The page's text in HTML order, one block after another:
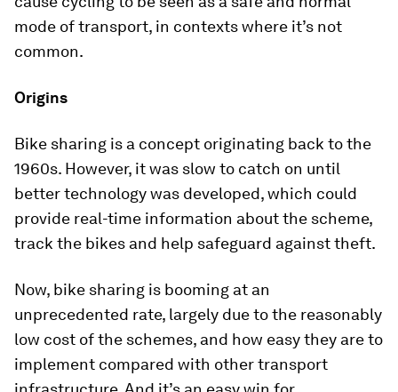
mode of transport, in contexts where it’s not
common.
Origins
Bike sharing is a concept originating back to the
1960s. However, it was slow to catch on until
better technology was developed, which could
provide real-time information about the scheme,
track the bikes and help safeguard against theft.
Now, bike sharing is booming at an
unprecedented rate, largely due to the reasonably
low cost of the schemes, and how easy they are to
implement compared with other transport